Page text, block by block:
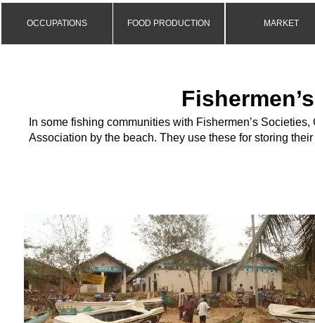
OCCUPATIONS FOOD PRODUCTION MARKET
In some fishing communities with Fishermen’s Societies,
Association by the beach. They use these for storing